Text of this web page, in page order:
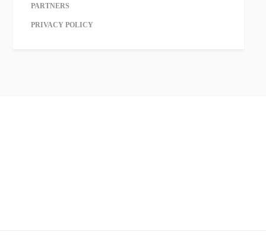
PARTNERS
PRIVACY POLICY